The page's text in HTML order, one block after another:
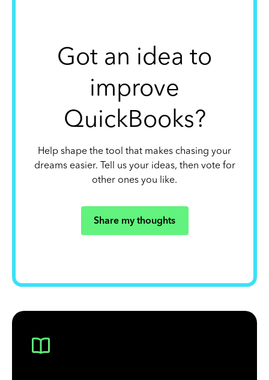
Got an idea to
improve
QuickBooks?
Help shape the tool that makes chasing your
dreams easier. Tell us your ideas, then vote for
other ones you like.
Share my thoughts